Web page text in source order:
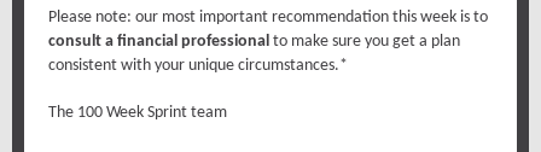
Please note: our most important recommendation this week is to
consult a financial professional to make sure you get a plan
consistent with your unique circumstances.*
The 100 Week Sprint team